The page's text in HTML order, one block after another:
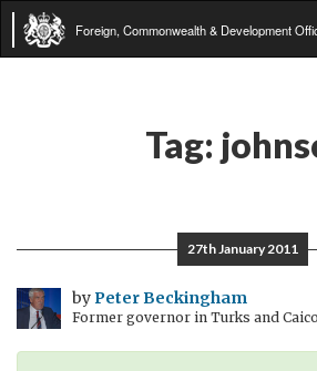
Foreign, Commonwealth & Development
Tag:
27th January 2011
byPeter Beckingham
Former governor in Turks and